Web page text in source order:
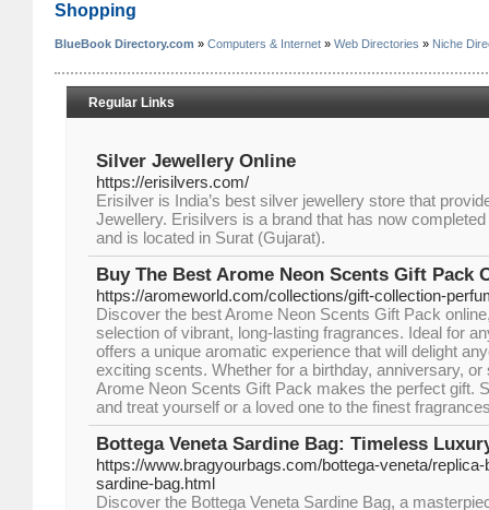
Shopping
BlueBook Directory.com » Computers & Internet » Web Directories » Niche
Regular Links
Silver Jewellery Online
https://erisilvers.com/
Erisilver is India’s best silver jewellery store that
Jewellery. Erisilvers is a brand that has now
and is located in Surat (Gujarat).
Buy The Best Arome Neon Scents Gift Pack
https://aromeworld.com/collections/gift-collection-
Discover the best Arome Neon Scents Gift Pack
selection of vibrant, long-lasting fragrances. Ideal for
offers a unique aromatic experience that will delight
exciting scents. Whether for a birthday, anniversary, or
Arome Neon Scents Gift Pack makes the perfect gift.
and treat yourself or a loved one to the finest
Bottega Veneta Sardine Bag: Timeless
https://www.bragyourbags.com/bottega-veneta/
sardine-bag.html
Discover the Bottega Veneta Sardine Bag, a